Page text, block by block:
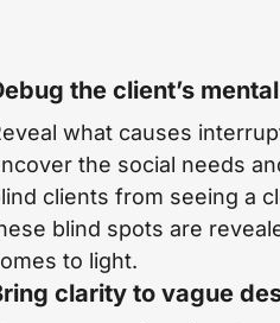
the client’s
what causes
the social needs
clients from seeing a
blind spots are
to light.
clarity to vague